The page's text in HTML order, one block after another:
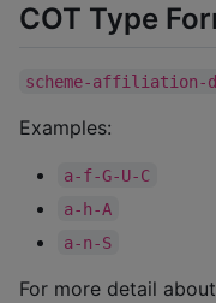
COT Type
scheme-affiliation-
Examples:
a-f-G-U-C
a-h-A
a-n-S
For more detail